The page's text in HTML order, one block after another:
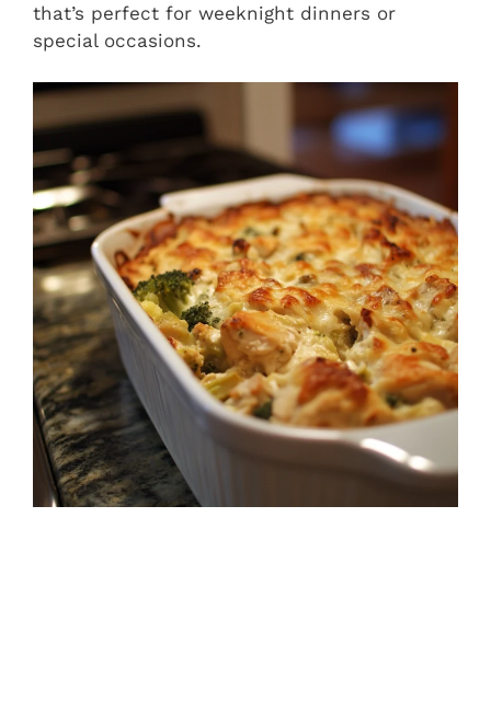
that’s perfect for weeknight dinners or
special occasions.